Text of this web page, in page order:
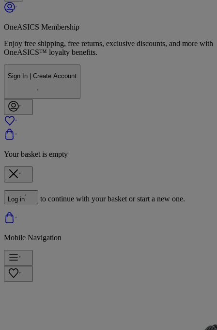
OneASICS Membership
Enjoy free shipping, free returns, exclusive discounts, and more with
OneASICS™ loyalty benefits.
Sign In | Create Account
Your basket is empty
Log in to continue with your basket or start a new one.
Mobile Navigation